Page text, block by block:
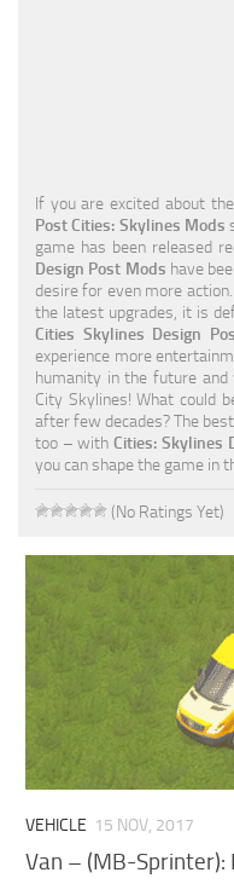
Residential
Traffic
Transport
If you are excited about
Post Cities: Skylines Mods
game has been released
Design Post Mods have
desire for even more
the latest upgrades, it is
Cities Skylines Design
experience more
humanity in the future and
City Skylines! What could
after few decades? The
too – withCities: Skylines
you can shape the game in
(No Ratings Yet)
VEHICLE 15 NOV, 2017
Van – (MB-Sprinter):